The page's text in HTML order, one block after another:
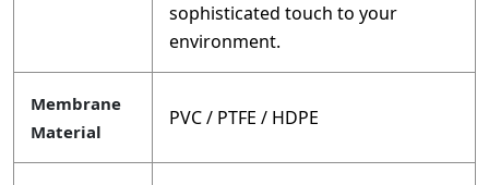
sophisticated touch to your
environment.
Membrane
Material
PVC / PTFE / HDPE